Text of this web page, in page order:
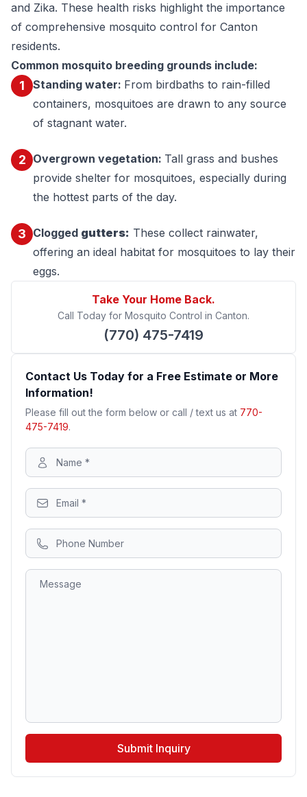
and Zika. These health risks highlight the importance
of comprehensive mosquito control for Canton
residents.
Common mosquito breeding grounds include:
1 Standing water: From birdbaths to rain-filled
containers, mosquitoes are drawn to any source
of stagnant water.
2 Overgrown vegetation: Tall grass and bushes
provide shelter for mosquitoes, especially during
the hottest parts of the day.
3 Clogged gutters: These collect rainwater,
offering an ideal habitat for mosquitoes to lay their
eggs.
Take Your Home Back.
Call Today for Mosquito Control in Canton.
(770) 475-7419
Contact Us Today for a Free Estimate or More
Information!
Please fill out the form below or call / text us at 770-
475-7419.
Submit Inquiry